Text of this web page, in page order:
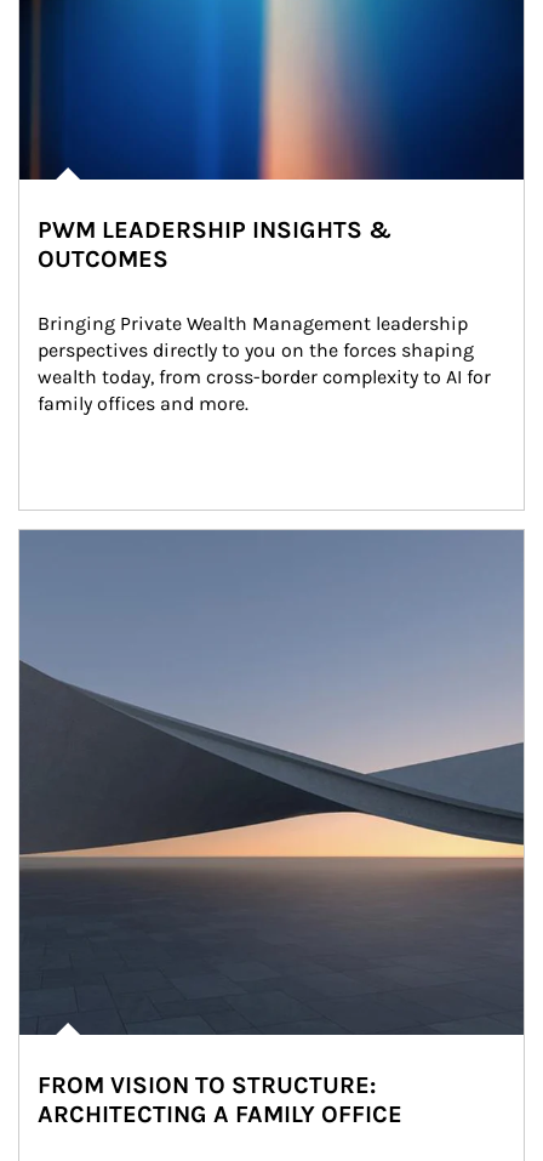
PWM LEADERSHIP INSIGHTS &
OUTCOMES
Bringing Private Wealth Management leadership
perspectives directly to you on the forces shaping
wealth today, from cross-border complexity to AI for
family offices and more.
FROM VISION TO STRUCTURE:
ARCHITECTING A FAMILY OFFICE